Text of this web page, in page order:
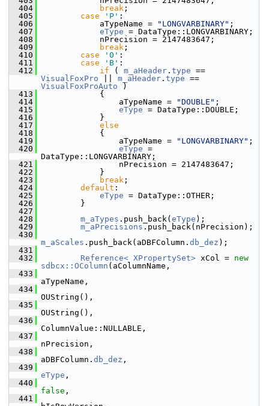
  404
break ;
  405
case 'P' :
  406
            aTypeName =
"LONGVARBINARY" ;
  407
eType = DataType::LONGVARBINARY;
  408
            nPrecision = 2147483647;
  409
break ;
  410
case '0' :
  411
case 'B' :
  412
if ( m_aHeader . type
VisualFoxPro
m_aHeader . type
VisualFoxProAuto )
  413
            {
  414
                aTypeName =
"DOUBLE" ;
  415
eType = DataType::DOUBLE;
  416
            }
  417
else
  418
            {
  419
                aTypeName =
"LONGVARBINARY" ;
  420
eType =
DataType::LONGVARBINARY;
  421
                nPrecision = 2147483647;
  422
            }
  423
break ;
  424
default :
  425
eType = DataType::OTHER;
  426
        }
  427
  428
m_aTypes .push_back( eType );
  429
m_aPrecisions .push_back(nPrecision);
  430
m_aScales .push_back(aDBFColumn. db_dez );
  431
  432
Reference< XPropertySet> xCol = new
sdbcx::OColumn (aColumnName,
  433
aTypeName,
  434
OUString(),
  435
OUString(),
  436
ColumnValue::NULLABLE,
  437
nPrecision,
  438
aDBFColumn. db_dez ,
  439
eType ,
  440
false ,
  441